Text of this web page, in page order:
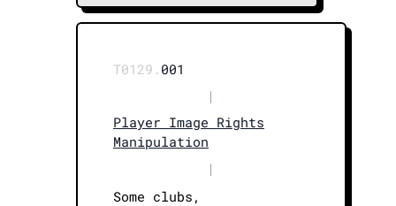
T0129. 001
|
Player Image Rights
Manipulation
|
Some clubs,